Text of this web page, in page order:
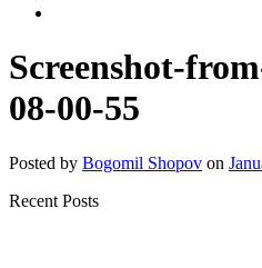
Screenshot-
08-00-55
Posted by Bogomil Shopov on
Recent Posts